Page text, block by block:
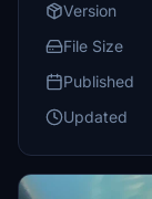
Version
File Size
Published
Updated